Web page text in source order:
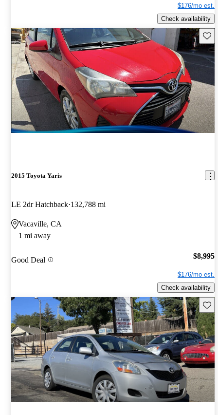
$176/mo est.
Check availability
2015 Toyota Yaris
LE 2dr Hatchback 132,788 mi
Vacaville, CA
1 mi away
Good Deal $8,995
$176/mo est.
Check availability